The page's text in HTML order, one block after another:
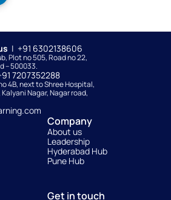
|  +91 6302138606
Plot no 505, Road no 22,
– 500033.
7207352288
4B, next to Shree Hospital,
Nagar, Nagar road,
Company
About us
Leadership
Hyderabad Hub
Pune Hub
Get in touch